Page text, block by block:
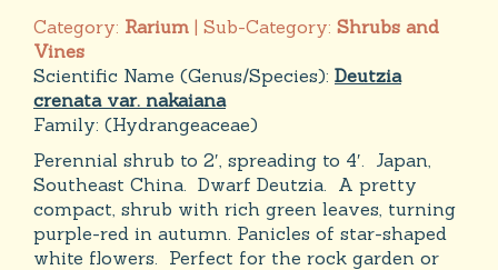
Category: Rarium | Sub-Category: Shrubs and
Vines
Scientific Name (Genus/Species): Deutzia
crenata var. nakaiana
Family: (Hydrangeaceae)
Perennial shrub to 2′, spreading to 4′. Japan,
Southeast China. Dwarf Deutzia. A pretty
compact, shrub with rich green leaves, turning
purple-red in autumn. Panicles of star-shaped
white flowers. Perfect for the rock garden or